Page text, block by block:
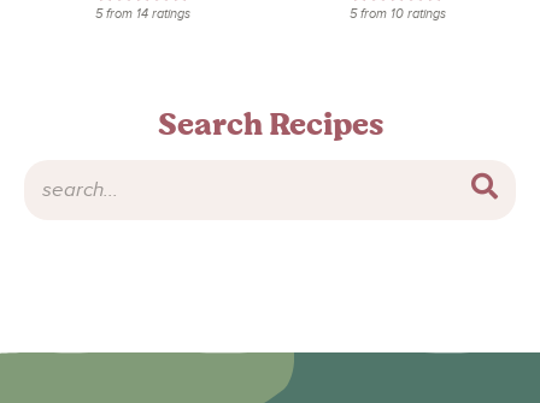
5from 14ratings 5from 10ratings
Search Recipes